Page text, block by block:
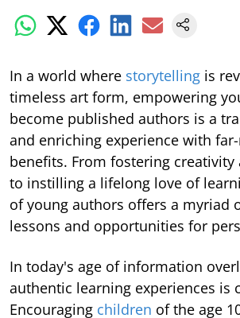
In a world where storytelling is
timeless art form, empowering
become published authors is a
and enriching experience with
benefits. From fostering
to instilling a lifelong love of
of young authors offers a myriad
lessons and opportunities for
In today's age of information
authentic learning experiences is
Encouraging children of the age